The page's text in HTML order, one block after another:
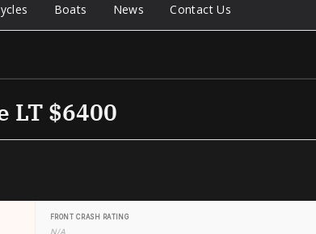
Boats News Contact Us
LT $6400
FRONT CRASH RATING
N/A